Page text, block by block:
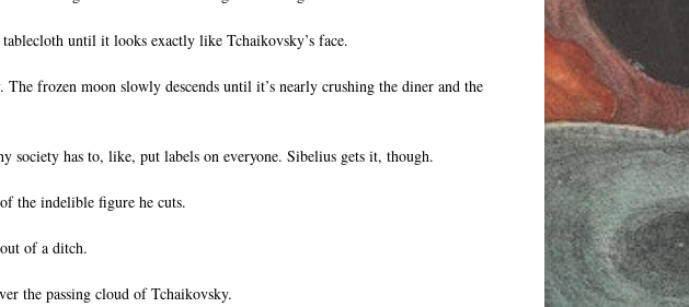
until it looks exactly like Tchaikovsky’s face.
frozen moon slowly descends until it’s nearly crushing the diner and the
society has to, like, put labels on everyone. Sibelius gets it, though.
the indelible figure he cuts.
of a ditch.
the passing cloud of Tchaikovsky.